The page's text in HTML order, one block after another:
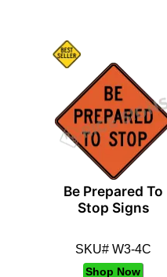
Be Prepared To
Stop Signs
SKU# W3-4C
Shop Now